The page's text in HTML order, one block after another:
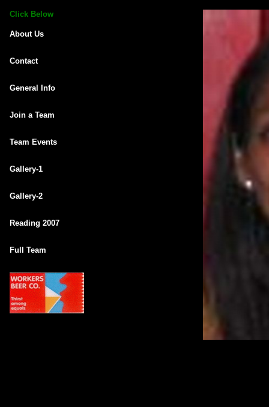
Click Below
About Us
Contact
General Info
Join a Team
Team Events
Gallery-1
Gallery-2
Reading 2007
Full Team